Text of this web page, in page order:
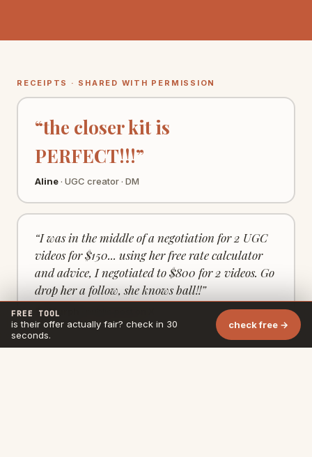
RECEIPTS · SHARED WITH PERMISSION
“the closer kit is
PERFECT!!!”
Aline· UGC creator · DM
“I was in the middle of a negotiation for 2 UGC
videos for $150... using her free rate calculator
and advice, I negotiated to $800 for 2 videos. Go
drop her a follow, she knows ball!!”
Ty Murph
FREE TOOL
is their offer actually fair? check in 30
seconds.
check free →